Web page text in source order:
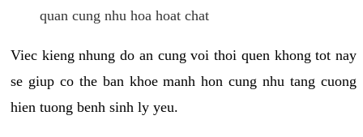
quan cung nhu hoa hoat chat
Viec kieng nhung do an cung voi thoi quen khong tot nay
se giup co the ban khoe manh hon cung nhu tang cuong
hien tuong benh sinh ly yeu.